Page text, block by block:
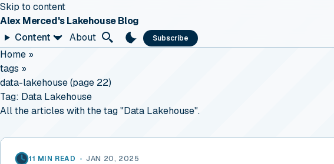
Skip to content
Alex Merced's Lakehouse Blog
Content
About Subscribe
Home »
tags »
data-lakehouse (page 22)
Tag: Data Lakehouse
All the articles with the tag "Data Lakehouse".
11 MIN READ • JAN 20, 2025